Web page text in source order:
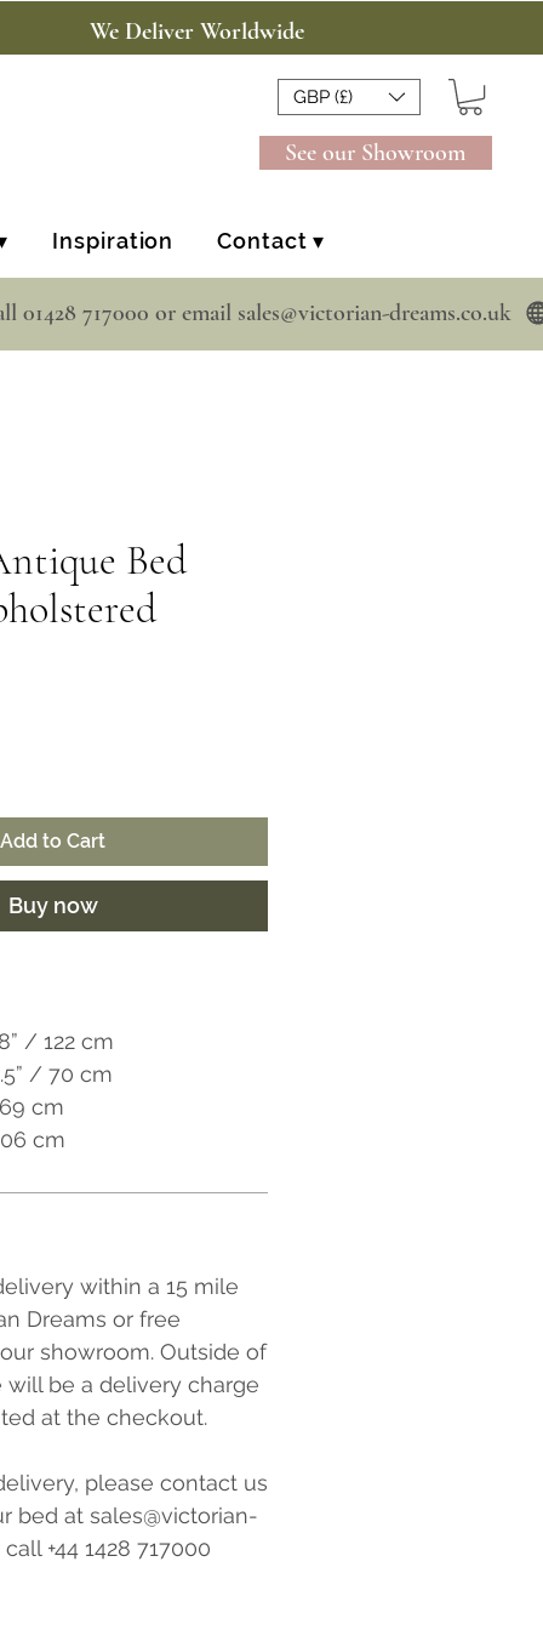
We Deliver Worldwide
GBP (£)
See our Showroom
Inspiration Contact ▾
Bed
Add to Cart
Buy now
/ 122 cm
/ 70 cm
cm
cm
within a 15 mile
Dreams or free
showroom. Outside of
will be a delivery charge
at the checkout.
please contact us
bed at sales@victorian-
+44 1428 717000